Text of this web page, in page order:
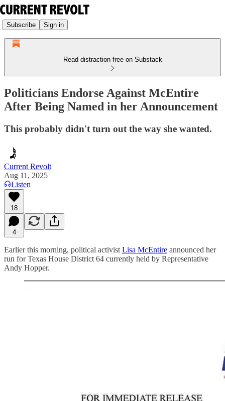
Subscribe Sign in
Read distraction-free on Substack
Politicians Endorse Against McEntire
After Being Named in her Announcement
This probably didn't turn out the way she wanted.
Current Revolt
Aug 11, 2025
Listen
18
4
Earlier this morning, political activist Lisa McEntire announced her
run for Texas House District 64 currently held by Representative
Andy Hopper.